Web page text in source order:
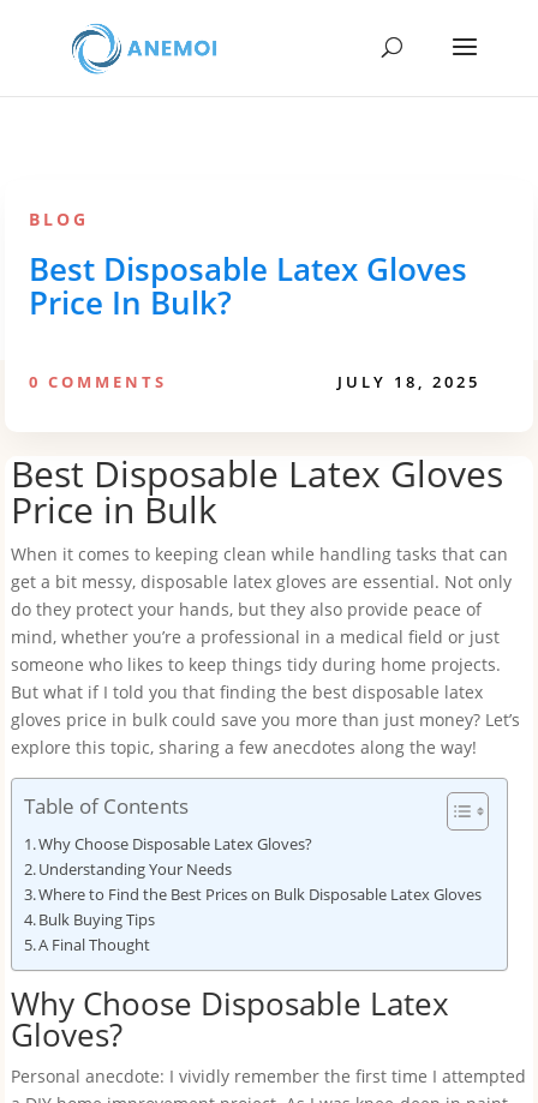
BLOG
Best Disposable Latex Gloves
Price In Bulk?
0 COMMENTS JULY 18, 2025
Best Disposable Latex Gloves
Price in Bulk
When it comes to keeping clean while handling tasks that can
get a bit messy, disposable latex gloves are essential. Not only
do they protect your hands, but they also provide peace of
mind, whether you’re a professional in a medical field or just
someone who likes to keep things tidy during home projects.
But what if I told you that finding the best disposable latex
gloves price in bulk could save you more than just money? Let’s
explore this topic, sharing a few anecdotes along the way!
Table of Contents
Why Choose Disposable Latex Gloves?
Understanding Your Needs
Where to Find the Best Prices on Bulk Disposable Latex Gloves
Bulk Buying Tips
A Final Thought
Why Choose Disposable Latex
Gloves?
Personal anecdote: I vividly remember the first time I attempted